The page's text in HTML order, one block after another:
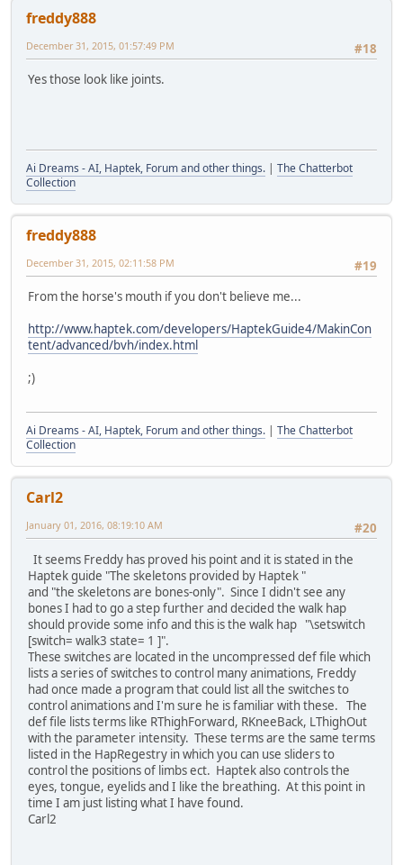
freddy888
#18
December 31, 2015, 01:57:49 PM
Yes those look like joints.
Ai Dreams - AI, Haptek, Forum and other things. | The Chatterbot
Collection
freddy888
#19
December 31, 2015, 02:11:58 PM
From the horse's mouth if you don't believe me...
http://www.haptek.com/developers/HaptekGuide4/MakinCon
tent/advanced/bvh/index.html
;)
Ai Dreams - AI, Haptek, Forum and other things. | The Chatterbot
Collection
Carl2
#20
January 01, 2016, 08:19:10 AM
It seems Freddy has proved his point and it is stated in the
Haptek guide "The skeletons provided by Haptek "
and "the skeletons are bones-only". Since I didn't see any
bones I had to go a step further and decided the walk hap
should provide some info and this is the walk hap "\setswitch
[switch= walk3 state= 1 ]".
These switches are located in the uncompressed def file which
lists a series of switches to control many animations, Freddy
had once made a program that could list all the switches to
control animations and I'm sure he is familiar with these. The
def file lists terms like RThighForward, RKneeBack, LThighOut
with the parameter intensity. These terms are the same terms
listed in the HapRegestry in which you can use sliders to
control the positions of limbs ect. Haptek also controls the
eyes, tongue, eyelids and I like the breathing. At this point in
time I am just listing what I have found.
Carl2